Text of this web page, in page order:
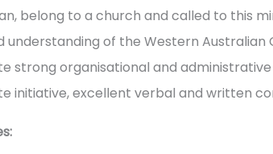
belong to a church and called to this
understanding of the Western Australian
strong organisational and administrative
initiative, excellent verbal and written